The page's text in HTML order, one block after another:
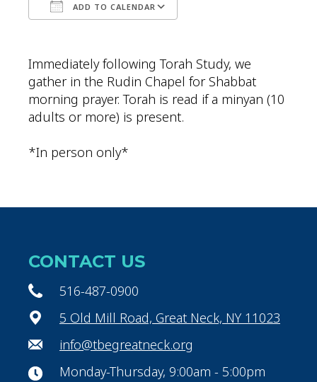
ADD TO CALENDAR
Immediately following Torah Study, we
gather in the Rudin Chapel for Shabbat
morning prayer. Torah is read if a minyan (10
adults or more) is present.
*In person only*
CONTACT US
516-487-0900
5 Old Mill Road, Great Neck, NY 11023
info@tbegreatneck.org
Monday-Thursday, 9:00am - 5:00pm